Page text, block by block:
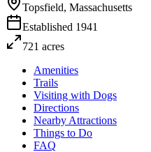
Topsfield, Massachusetts
Established 1941
721 acres
Amenities
Trails
Visiting with Dogs
Directions
Nearby Attractions
Things to Do
FAQ